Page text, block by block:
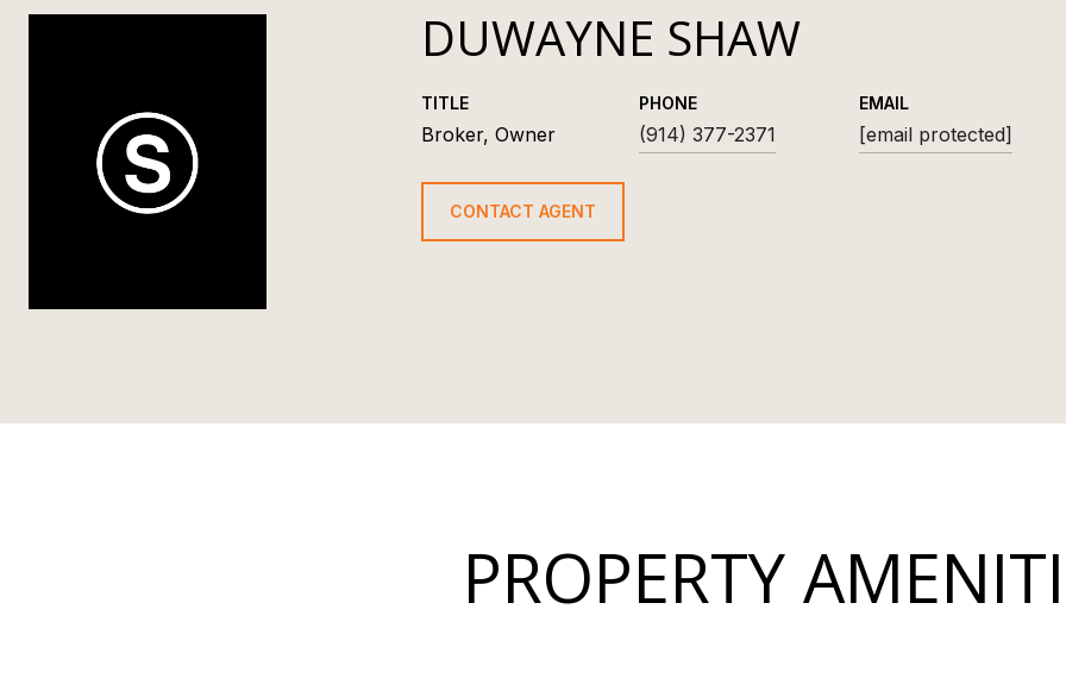
DUWAYNE SHAW
TITLE
Broker, Owner
PHONE
(914) 377-2371
EMAIL
[email protected]
CONTACT AGENT
PROPERTY